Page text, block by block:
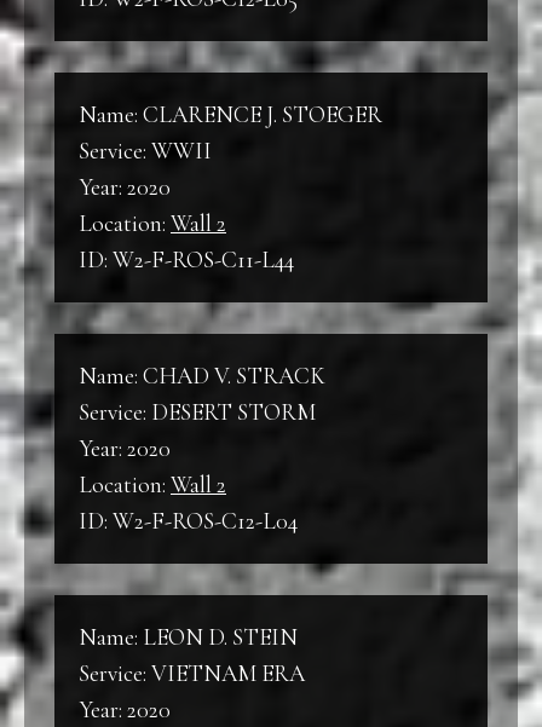
Name: CLARENCE J. STOEGER
Service: WWII
Year: 2020
Location: Wall 2
ID: W2-F-ROS-C11-L44
Name: CHAD V. STRACK
Service: DESERT STORM
Year: 2020
Location: Wall 2
ID: W2-F-ROS-C12-L04
Name: LEON D. STEIN
Service: VIETNAM ERA
Year: 2020